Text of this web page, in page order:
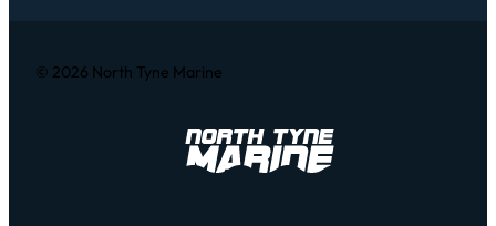
© 2026 North Tyne Marine